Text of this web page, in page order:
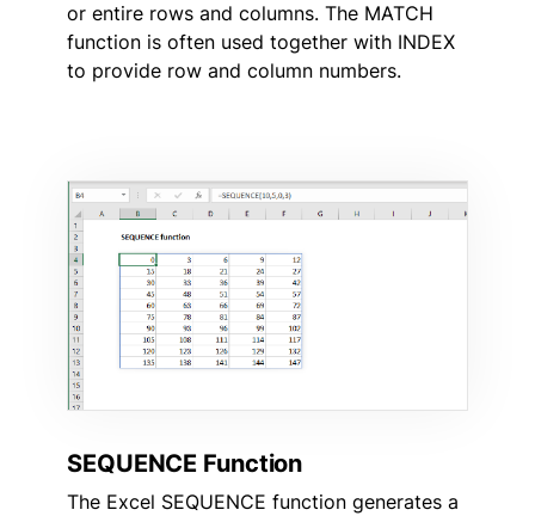
or entire rows and columns. The MATCH
function is often used together with INDEX
to provide row and column numbers.
SEQUENCE Function
The Excel SEQUENCE function generates a